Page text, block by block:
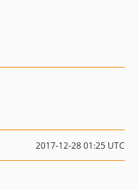
2017-12-28 01:25 UTC